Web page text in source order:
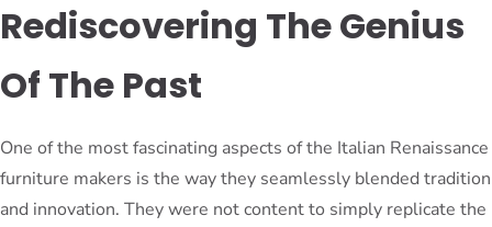
Rediscovering The Genius
Of The Past
One of the most fascinating aspects of the Italian Renaissance
furniture makers is the way they seamlessly blended tradition
and innovation. They were not content to simply replicate the